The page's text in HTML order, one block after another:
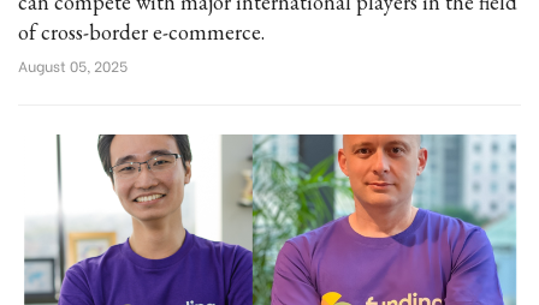
of cross-border e-commerce.
August 05, 2025